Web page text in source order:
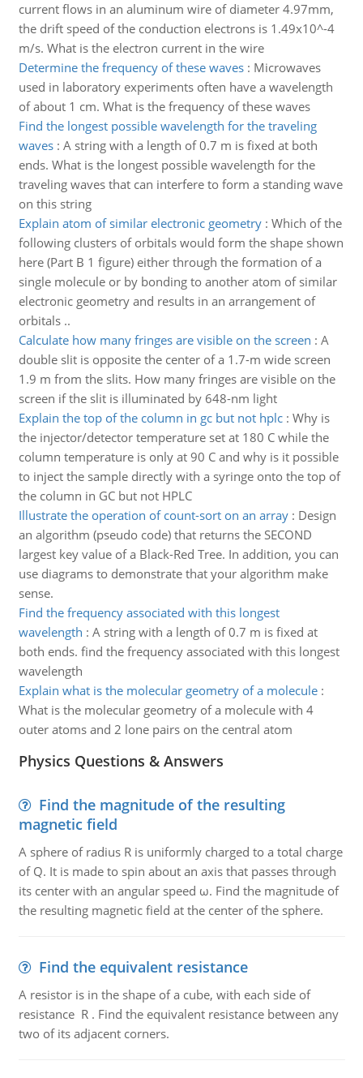
current flows in an aluminum wire of diameter 4.97mm,
the drift speed of the conduction electrons is 1.49x10^-4
m/s. What is the electron current in the wire
Determine the frequency of these waves: Microwaves
used in laboratory experiments often have a wavelength
of about 1 cm. What is the frequency of these waves
Find the longest possible wavelength for the traveling
waves: A string with a length of 0.7 m is fixed at both
ends. What is the longest possible wavelength for the
traveling waves that can interfere to form a standing wave
on this string
Explain atom of similar electronic geometry: Which of the
following clusters of orbitals would form the shape shown
here (Part B 1 figure) either through the formation of a
single molecule or by bonding to another atom of similar
electronic geometry and results in an arrangement of
orbitals ..
Calculate how many fringes are visible on the screen : A
double slit is opposite the center of a 1.7-m wide screen
1.9 m from the slits. How many fringes are visible on the
screen if the slit is illuminated by 648-nm light
Explain the top of the column in gc but not hplc: Why is
the injector/detector temperature set at 180 C while the
column temperature is only at 90 C and why is it possible
to inject the sample directly with a syringe onto the top of
the column in GC but not HPLC
Illustrate the operation of count-sort on an array: Design
an algorithm (pseudo code) that returns the SECOND
largest key value of a Black-Red Tree. In addition, you can
use diagrams to demonstrate that your algorithm make
sense.
Find the frequency associated with this longest
wavelength : A string with a length of 0.7 m is fixed at
both ends. find the frequency associated with this longest
wavelength
Explain what is the molecular geometry of a molecule:
What is the molecular geometry of a molecule with 4
outer atoms and 2 lone pairs on the central atom
Physics Questions & Answers
Find the magnitude of the resulting
magnetic field
A sphere of radius R is uniformly charged to a total charge
of Q. It is made to spin about an axis that passes through
its center with an angular speed ω. Find the magnitude of
the resulting magnetic field at the center of the sphere.
Find the equivalent resistance
A resistor is in the shape of a cube, with each side of
resistance R . Find the equivalent resistance between any
two of its adjacent corners.